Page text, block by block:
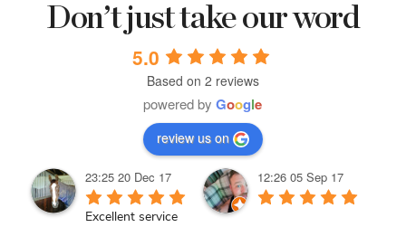
Don’t just take our word
5.0
Based on 2 reviews
powered byGoogle
review us on
23:25 20 Dec 17
Excellent service
12:26 05 Sep 17